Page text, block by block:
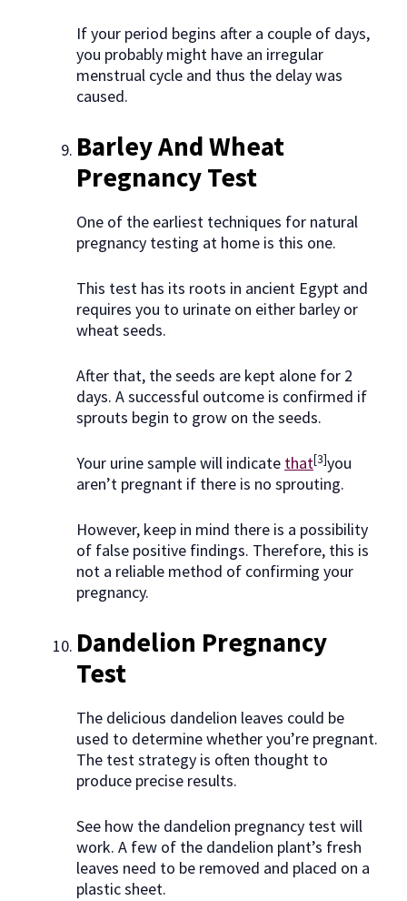
If your period begins after a couple of days,
you probably might have an irregular
menstrual cycle and thus the delay was
caused.
Barley And Wheat
Pregnancy Test
One of the earliest techniques for natural
pregnancy testing at home is this one.
This test has its roots in ancient Egypt and
requires you to urinate on either barley or
wheat seeds.
After that, the seeds are kept alone for 2
days. A successful outcome is confirmed if
sprouts begin to grow on the seeds.
Your urine sample will indicate that[3]you
aren’t pregnant if there is no sprouting.
However, keep in mind there is a possibility
of false positive findings. Therefore, this is
not a reliable method of confirming your
pregnancy.
Dandelion Pregnancy
Test
The delicious dandelion leaves could be
used to determine whether you’re pregnant.
The test strategy is often thought to
produce precise results.
See how the dandelion pregnancy test will
work. A few of the dandelion plant’s fresh
leaves need to be removed and placed on a
plastic sheet.